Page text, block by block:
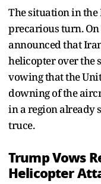
The situation in the
precarious turn.
announced that
helicopter over the
vowing that the
downing of the
in a region already
truce.
Trump Vows
Helicopter